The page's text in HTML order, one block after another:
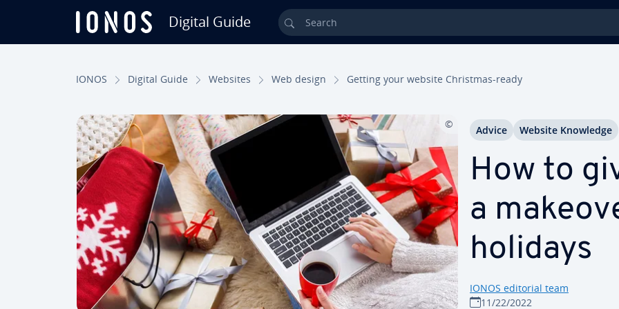
Digital Guide Search
IONOS Digital Guide Websites Web design Getting your website Christmas-ready
How to
a
holidays
IONOS editorial team
11/22/2022
Advice Website Knowledge